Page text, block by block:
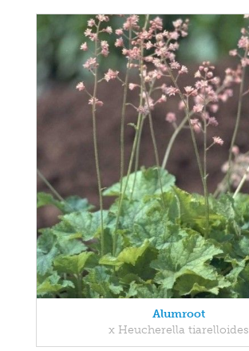
Alumroot
x Heucherella tiarelloides